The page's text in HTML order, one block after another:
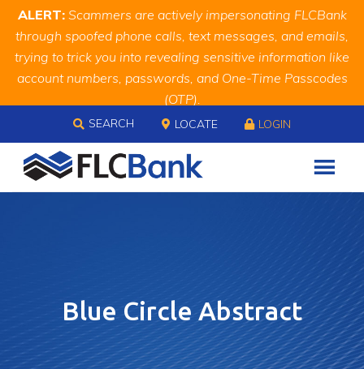
Skip
Skip
navigation
Site
map
ALERT: Scammers are actively impersonating FLCBank
through spoofed phone calls, text messages, and emails,
trying to trick you into revealing sensitive information like
account numbers, passwords, and One-Time Passcodes
(OTP).
Remember, we will never ask you for this information.
When in doubt, call us at888.343.4988
Skip to content
SEARCH LOCATE LOGIN
Blue Circle Abstract